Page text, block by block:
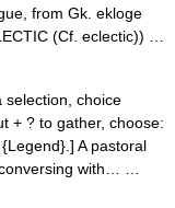
from Gk. ekloge
(Cf. eclectic)) …
choice
+ ? to gather, choose:
A pastoral
conversing with… …